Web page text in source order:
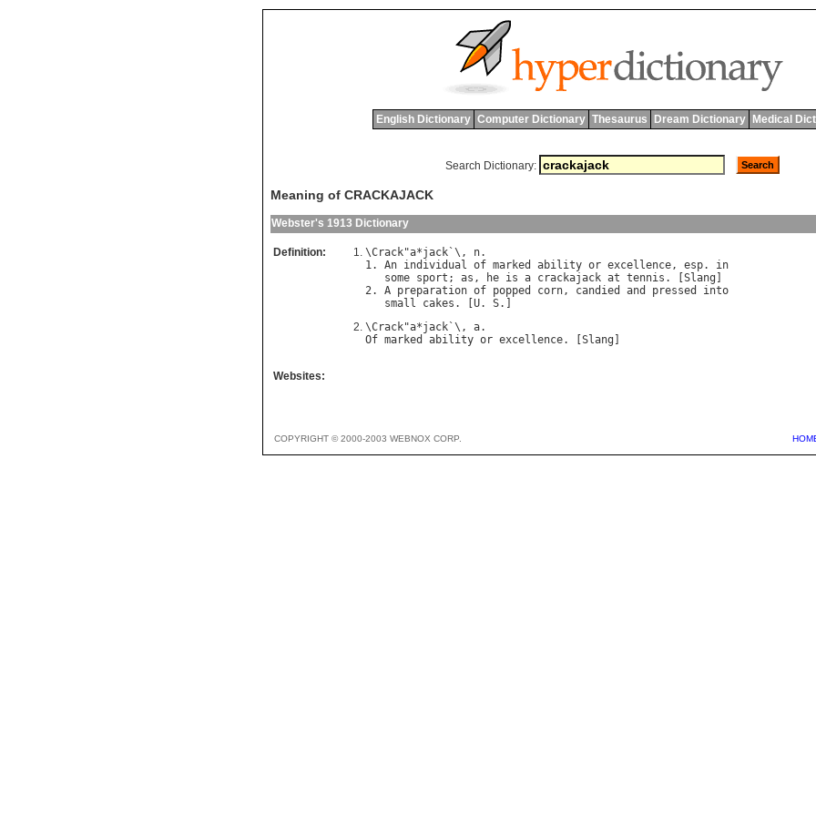
English Dictionary Computer Dictionary Thesaurus Dream Dictionary Medical
Search Dictionary:
Meaning of CRACKAJACK
Webster's 1913 Dictionary
Definition: \Crack"a*jack `\, n.
1. An individual of marked ability or excellence, esp. in
some sport ; as , he is a crackajack at tennis . [ Slang
2. A preparation of popped corn, candied and pressed
into
small
cakes . [ U. S
\Crack"a*jack `\, a
Of marked ability or excellence. [ Slang
Websites:
COPYRIGHT © 2000-2003 WEBNOX CORP.